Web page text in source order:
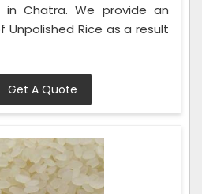
in Chatra. We provide an
Rice as a result
Get A Quote